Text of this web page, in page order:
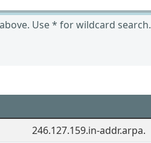
Use * for wildcard
246.127.159.in-addr.arpa.